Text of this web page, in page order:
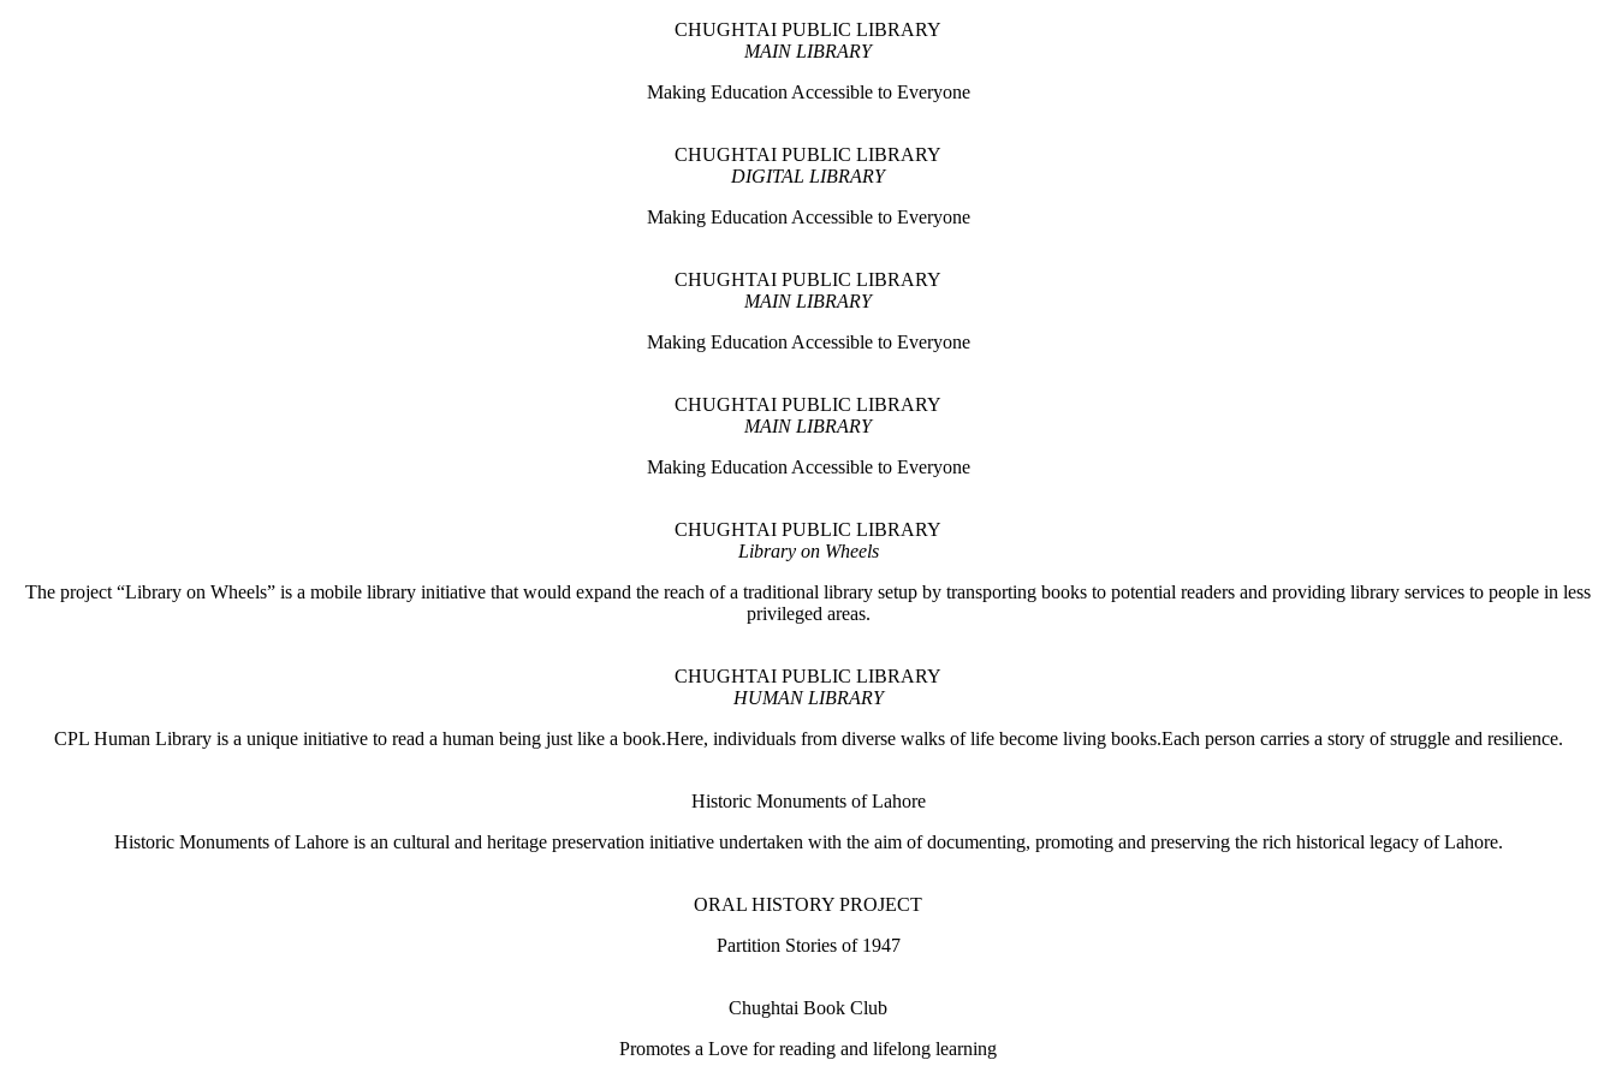
CHUGHTAI PUBLIC LIBRARY
MAIN LIBRARY
Making Education Accessible to Everyone
CHUGHTAI PUBLIC LIBRARY
DIGITAL LIBRARY
Making Education Accessible to Everyone
CHUGHTAI PUBLIC LIBRARY
MAIN LIBRARY
Making Education Accessible to Everyone
CHUGHTAI PUBLIC LIBRARY
MAIN LIBRARY
Making Education Accessible to Everyone
CHUGHTAI PUBLIC LIBRARY
Library on Wheels
The project “Library on Wheels” is a mobile library initiative that would expand the reach of a traditional library setup by transporting books to potential readers and providing library services to people in less
privileged areas.
CHUGHTAI PUBLIC LIBRARY
HUMAN LIBRARY
CPL Human Library is a unique initiative to read a human being just like a book.Here, individuals from diverse walks of life become living books.Each person carries a story of struggle and resilience.
Historic Monuments of Lahore
Historic Monuments of Lahore is an cultural and heritage preservation initiative undertaken with the aim of documenting, promoting and preserving the rich historical legacy of Lahore.
ORAL HISTORY PROJECT
Partition Stories of 1947
Chughtai Book Club
Promotes a Love for reading and lifelong learning